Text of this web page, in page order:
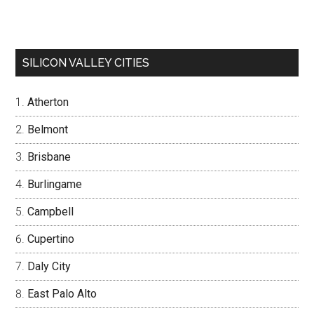
SILICON VALLEY CITIES
Atherton
Belmont
Brisbane
Burlingame
Campbell
Cupertino
Daly City
East Palo Alto